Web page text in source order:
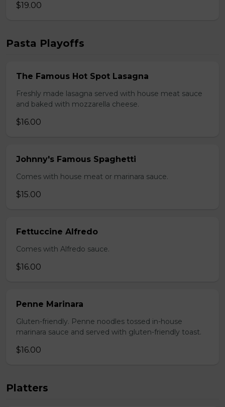
$19.00
Pasta Playoffs
The Famous Hot Spot Lasagna
Freshly made lasagna served with house meat sauce
and baked with mozzarella cheese.
$16.00
Johnny's Famous Spaghetti
Comes with house meat or marinara sauce.
$15.00
Fettuccine Alfredo
Comes with Alfredo sauce.
$16.00
Penne Marinara
Gluten-friendly. Penne noodles tossed in-house
marinara sauce and served with gluten-friendly toast.
$16.00
Platters